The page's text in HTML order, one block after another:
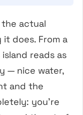
actual
does. From a
reads as
— nice water,
and the
you’re